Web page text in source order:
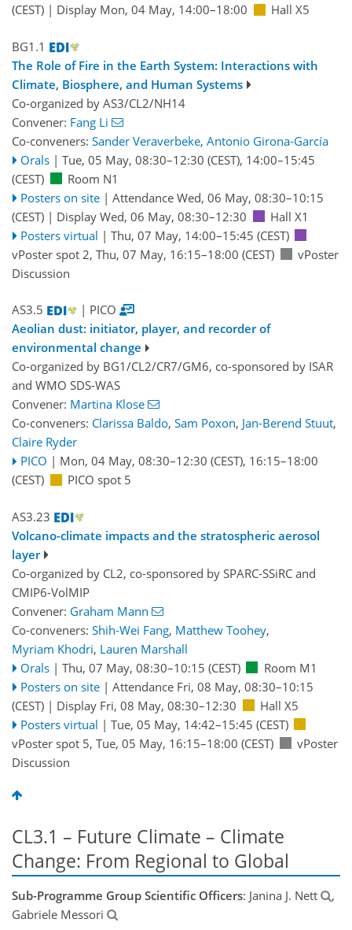
(CEST) | Display Mon, 04 May, 14:00–18:00 Hall X5
BG1.1
The Role of Fire in the Earth System: Interactions with
Climate, Biosphere, and Human Systems
Co-organized by AS3/CL2/NH14
Convener: Fang Li
Co-conveners: Sander Veraverbeke, Antonio Girona-García
Orals | Tue, 05 May, 08:30–12:30 (CEST), 14:00–15:45
(CEST)
Room N1
Posters on site | Attendance Wed, 06 May, 08:30–10:15
(CEST) | Display Wed, 06 May, 08:30–12:30
Hall X1
Posters virtual | Thu, 07 May, 14:00–15:45 (CEST)
vPoster spot 2, Thu, 07 May, 16:15–18:00 (CEST)
vPoster
Discussion
AS3.5
| PICO
Aeolian dust: initiator, player, and recorder of
environmental change
Co-organized by BG1/CL2/CR7/GM6, co-sponsored by ISAR
and WMO SDS-WAS
Convener: Martina Klose
Co-conveners: Clarissa Baldo, Sam Poxon, Jan-Berend Stuut,
Claire Ryder
PICO | Mon, 04 May, 08:30–12:30 (CEST), 16:15–18:00
(CEST)
PICO spot 5
AS3.23
Volcano-climate impacts and the stratospheric aerosol
layer
Co-organized by CL2, co-sponsored by SPARC-SSiRC and
CMIP6-VolMIP
Convener: Graham Mann
Co-conveners: Shih-Wei Fang, Matthew Toohey,
Myriam Khodri, Lauren Marshall
Orals | Thu, 07 May, 08:30–10:15 (CEST)
Room M1
Posters on site | Attendance Fri, 08 May, 08:30–10:15
(CEST) | Display Fri, 08 May, 08:30–12:30
Hall X5
Posters virtual | Tue, 05 May, 14:42–15:45 (CEST)
vPoster spot 5, Tue, 05 May, 16:15–18:00 (CEST)
vPoster
Discussion
CL3.1 – Future Climate – Climate
Change: From Regional to Global
Sub-Programme Group Scientific Officers: Janina J. Nett
,
Gabriele Messori